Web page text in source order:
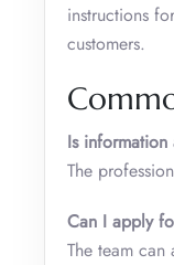
instructions
customers.
Is
The
Can I apply
The team